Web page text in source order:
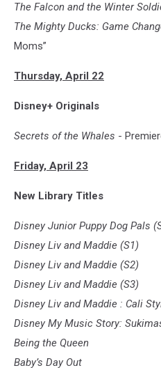
The Falcon and the Winter
The Mighty Ducks: Game
Moms”
Thursday, April 22
Disney+ Originals
Secrets of the Whales -
Friday, April 23
New Library Titles
Disney Junior Puppy Dog Pals
Disney Liv and Maddie (S1)
Disney Liv and Maddie (S2)
Disney Liv and Maddie (S3)
Disney Liv and Maddie : Cali
Disney My Music Story:
Being the Queen
Baby’s Day Out